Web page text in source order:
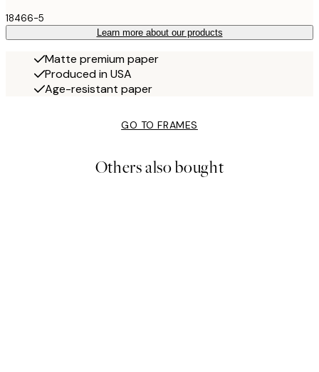
18466-5
Learn more about our products
Matte premium paper
Produced in USA
Age-resistant paper
GO TO FRAMES
Others also bought